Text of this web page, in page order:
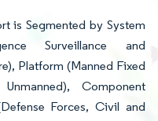
is Segmented by System
Surveillance and
Platform (Manned Fixed
Component
Forces, Civil and